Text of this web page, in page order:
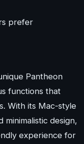
prefer
Pantheon
functions that
With its Mac-style
design,
experience for